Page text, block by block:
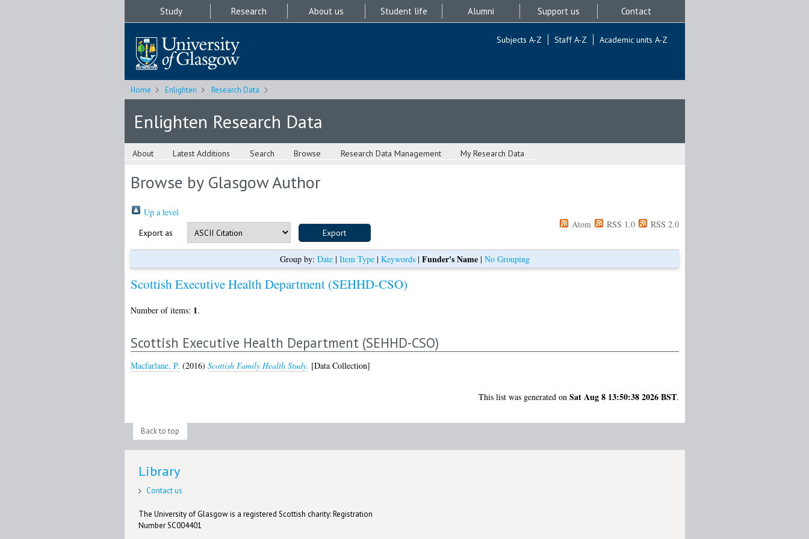
Study Research About us Student life Alumni Support us Contact
Subjects A-Z Staff A-Z Academic units A-Z
Home Enlighten Research Data
Enlighten Research Data
About Latest Additions Search Browse Research Data Management My Research Data
Browse by Glasgow Author
Up a level
Export as
Atom RSS 1.0 RSS 2.0
Group by: Date| Item Type| Keywords| Funder's Name| No Grouping
Scottish Executive Health Department (SEHHD-CSO)
Number of items: 1.
Scottish Executive Health Department (SEHHD-CSO)
Macfarlane, P. (2016) Scottish Family Health Study. [Data Collection]
This list was generated on Sat Aug 8 13:50:38 2026 BST.
Back to top
Library
Contact us
The University of Glasgow is a registered Scottish charity: Registration
Number SC004401